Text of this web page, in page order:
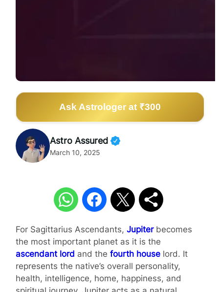
Ask Astrologer at ₹300
Astro Assured
March 10, 2025
For Sagittarius Ascendants, Jupiterbecomes
the most important planet as it is the
ascendant lord and the fourth house lord. It
represents the native’s overall personality,
health, intelligence, home, happiness, and